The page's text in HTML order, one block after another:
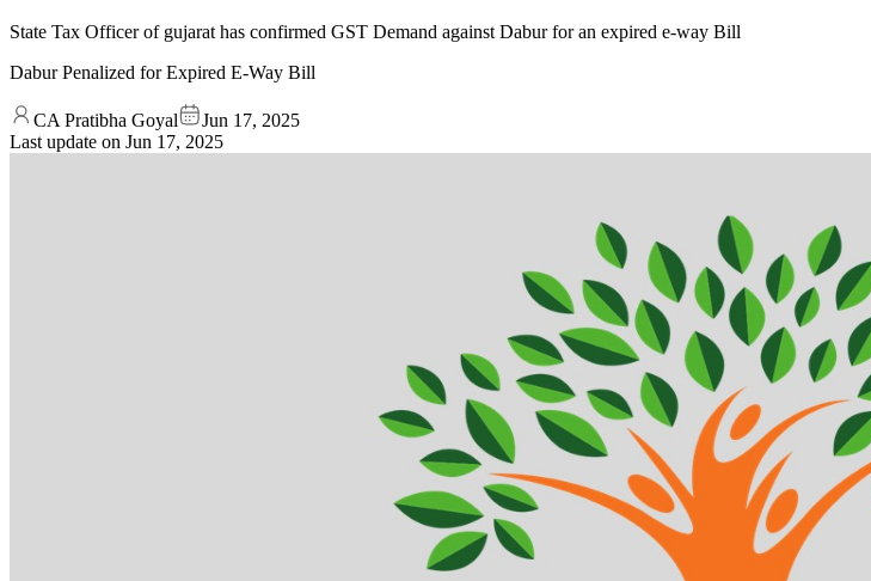
State Tax Officer of gujarat has confirmed GST Demand against Dabur for an expired e-way Bill
Dabur Penalized for Expired E-Way Bill
CA Pratibha Goyal
Jun 17, 2025
Last update on Jun 17, 2025